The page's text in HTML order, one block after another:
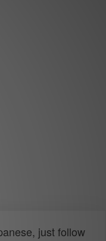
just follow